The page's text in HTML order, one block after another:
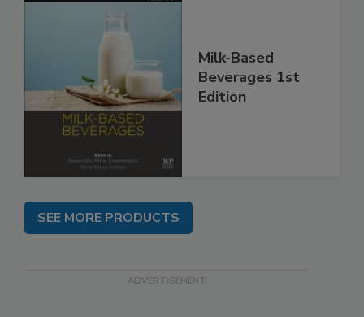
Milk-Based
Beverages 1st
Edition
SEE MORE PRODUCTS